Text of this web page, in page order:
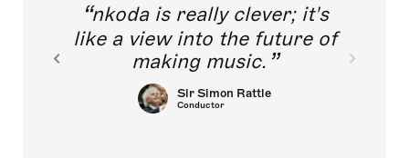
nkoda is really clever; it's
like a view into the future of
making music.
Sir Simon Rattle
Conductor